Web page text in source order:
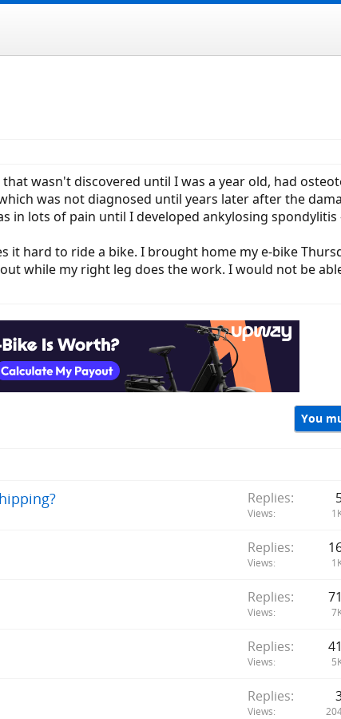
wasn't discovered until I was a year old, had
was not diagnosed until years later after the
in lots of pain until I developed ankylosing spondylitis
hard to ride a bike. I brought home my e-bike
while my right leg does the work. I would not be
You
Replies
Views
Replies
Views
Replies 71
Views
Replies 41
Views
Replies
Views